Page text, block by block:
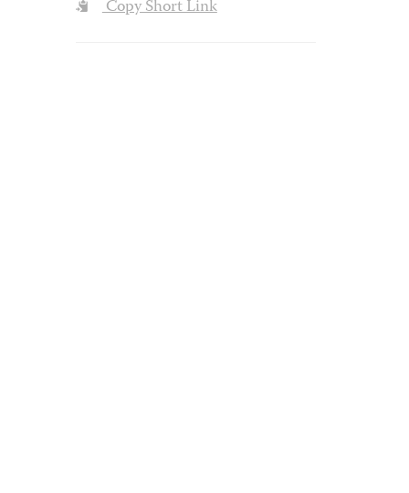
Copy Short Link